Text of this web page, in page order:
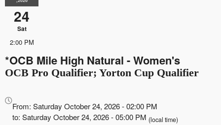
24
Sat
2:00 PM
*OCB Mile High Natural - Women's
OCB Pro Qualifier; Yorton Cup Qualifier
Everything
about
Marketing,
From: Saturday October 24, 2026 - 02:00 PM
to: Saturday October 24, 2026 - 05:00 PM (local time)